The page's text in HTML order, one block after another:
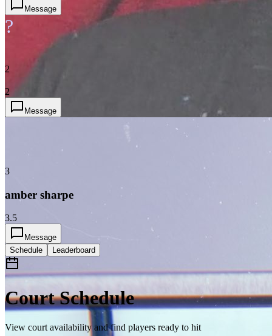
Message
?
2
2
Message
3
amber sharpe
3.5
Message
Schedule
Leaderboard
Court Schedule
View court availability and find players ready to hit